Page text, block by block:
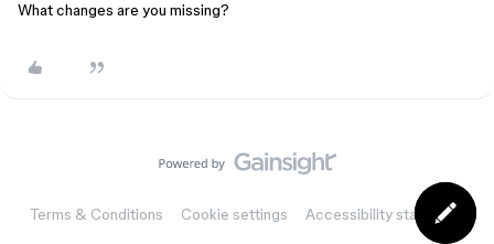
What changes are you missing?
Terms & Conditions Cookie settings Accessibility statement